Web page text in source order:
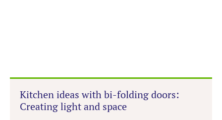
Kitchen ideas with bi-folding doors:
Creating light and space